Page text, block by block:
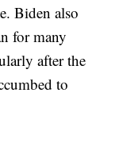
Biden also
for many
after the
to